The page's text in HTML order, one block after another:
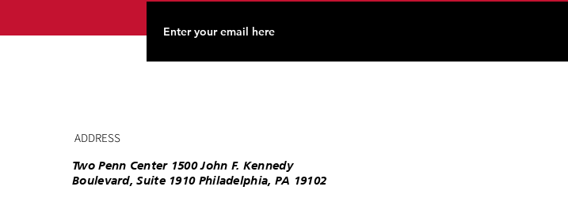
ADDRESS
Two Penn Center 1500 John F. Kennedy
Boulevard, Suite 1910 Philadelphia, PA 19102